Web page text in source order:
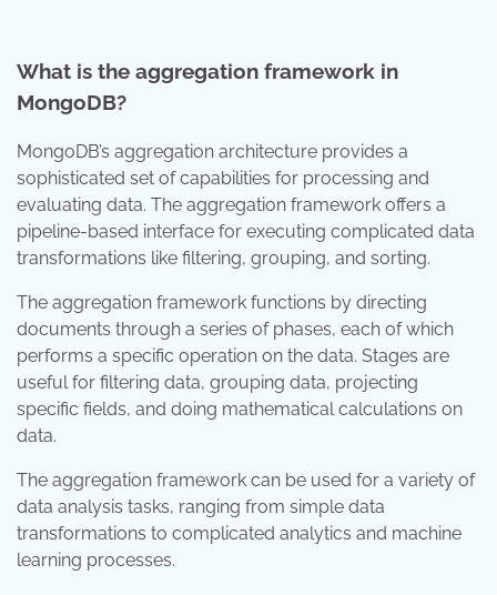
What is the aggregation framework in
MongoDB?
MongoDB’s aggregation architecture provides a
sophisticated set of capabilities for processing and
evaluating data. The aggregation framework offers a
pipeline-based interface for executing complicated data
transformations like filtering, grouping, and sorting.
The aggregation framework functions by directing
documents through a series of phases, each of which
performs a specific operation on the data. Stages are
useful for filtering data, grouping data, projecting
specific fields, and doing mathematical calculations on
data.
The aggregation framework can be used for a variety of
data analysis tasks, ranging from simple data
transformations to complicated analytics and machine
learning processes.